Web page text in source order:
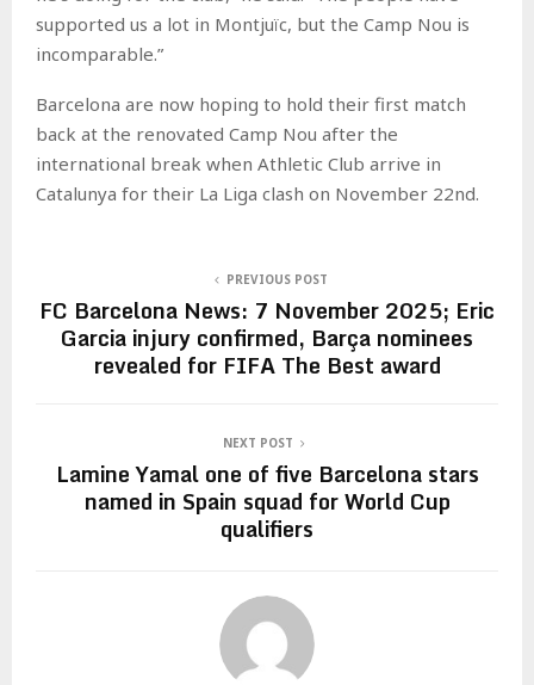
supported us a lot in Montjuïc, but the Camp Nou is
incomparable.”
Barcelona are now hoping to hold their first match
back at the renovated Camp Nou after the
international break when Athletic Club arrive in
Catalunya for their La Liga clash on November 22nd.
PREVIOUS POST
FC Barcelona News: 7 November 2025; Eric
Garcia injury confirmed, Barça nominees
revealed for FIFA The Best award
NEXT POST
Lamine Yamal one of five Barcelona stars
named in Spain squad for World Cup
qualifiers